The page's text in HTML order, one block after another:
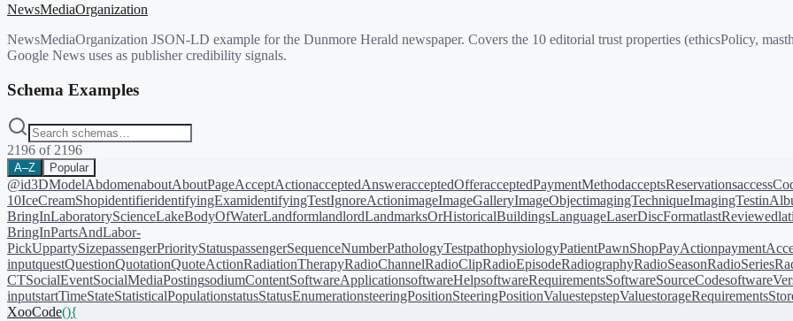
NewsMediaOrganization
NewsMediaOrganization JSON-LD example for the Dunmore Herald newspaper. Covers the 10 editorial trust properties (ethicsPolicy,
Google News uses as publisher credibility signals.
Schema Examples
2196 of 2196
A–Z Popular
@id3DModelAbdomenaboutAboutPageAcceptActionacceptedAnsweracceptedOfferacceptedPaymentMethodacceptsReservations
10IceCreamShopidentifieridentifyingExamidentifyingTestIgnoreActionimageImageGalleryImageObjectimagingTechniqueImagingTest
BringInLaboratoryScienceLakeBodyOfWaterLandformlandlordLandmarksOrHistoricalBuildingsLanguageLaserDiscFormatlastReviewed
BringInPartsAndLabor-
PickUppartySizepassengerPriorityStatuspassengerSequenceNumberPathologyTestpathophysiologyPatientPawnShopPayAction
inputquestQuestionQuotationQuoteActionRadiationTherapyRadioChannelRadioClipRadioEpisodeRadiographyRadioSeasonRadioSeries
CTSocialEventSocialMediaPostingsodiumContentSoftwareApplicationsoftwareHelpsoftwareRequirementsSoftwareSourceCode
inputstartTimeStateStatisticalPopulationstatusStatusEnumerationsteeringPositionSteeringPositionValuestepstepValuestorageRequirements
XooCode(){